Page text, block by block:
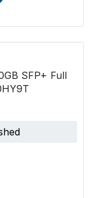
SFP+ Full